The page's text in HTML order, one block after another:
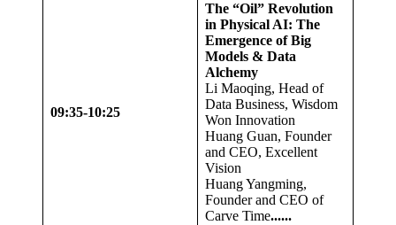
09:35-10:25
The “Oil” Revolution
in Physical AI: The
Emergence of Big
Models & Data
Alchemy
Li Maoqing, Head of
Data Business, Wisdom
Won Innovation
Huang Guan, Founder
and CEO, Excellent
Vision
Huang Yangming,
Founder and CEO of
Carve Time......